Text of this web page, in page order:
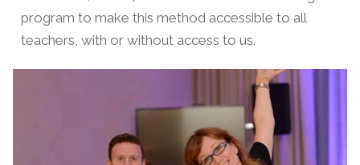
program to make this method accessible to all
teachers, with or without access to us.